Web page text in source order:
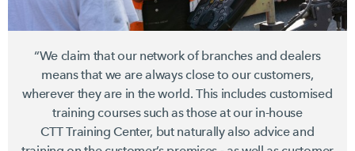
“We claim that our network of branches and dealers
means that we are always close to our customers,
wherever they are in the world. This includes customised
training courses such as those at our in-house
CTT Training Center, but naturally also advice and